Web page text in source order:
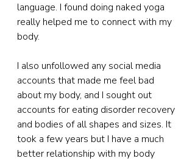
language. I found doing naked yoga
really helped me to connect with my
body.
I also unfollowed any social media
accounts that made me feel bad
about my body, and I sought out
accounts for eating disorder recovery
and bodies of all shapes and sizes. It
took a few years but I have a much
better relationship with my body